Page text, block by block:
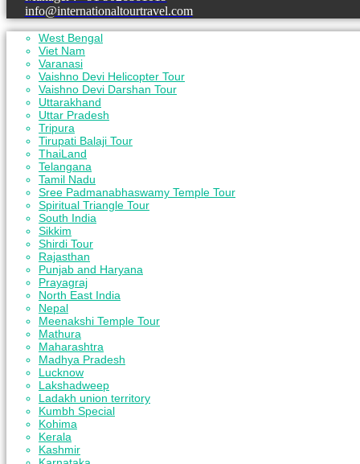
info@internationaltourtravel.com
West Bengal
Viet Nam
Varanasi
Vaishno Devi Helicopter Tour
Vaishno Devi Darshan Tour
Uttarakhand
Uttar Pradesh
Tripura
Tirupati Balaji Tour
ThaiLand
Telangana
Tamil Nadu
Sree Padmanabhaswamy Temple Tour
Spiritual Triangle Tour
South India
Sikkim
Shirdi Tour
Rajasthan
Punjab and Haryana
Prayagraj
North East India
Nepal
Meenakshi Temple Tour
Mathura
Maharashtra
Madhya Pradesh
Lucknow
Lakshadweep
Ladakh union territory
Kumbh Special
Kohima
Kerala
Kashmir